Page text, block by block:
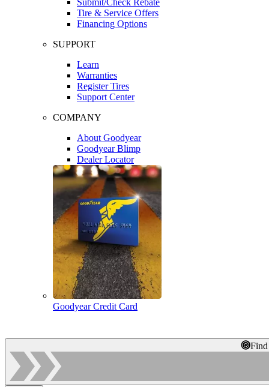
Tire & Service Offers
Financing Options
SUPPORT
Learn
Warranties
Register Tires
Support Center
COMPANY
About Goodyear
Goodyear Blimp
Dealer Locator
Goodyear Credit Card